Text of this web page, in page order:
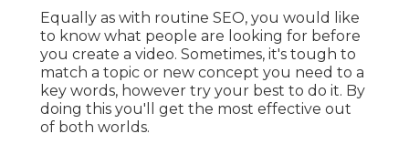
Equally as with routine SEO, you would like
to know what people are looking for before
you create a video. Sometimes, it's tough to
match a topic or new concept you need to a
key words, however try your best to do it. By
doing this you'll get the most effective out
of both worlds.